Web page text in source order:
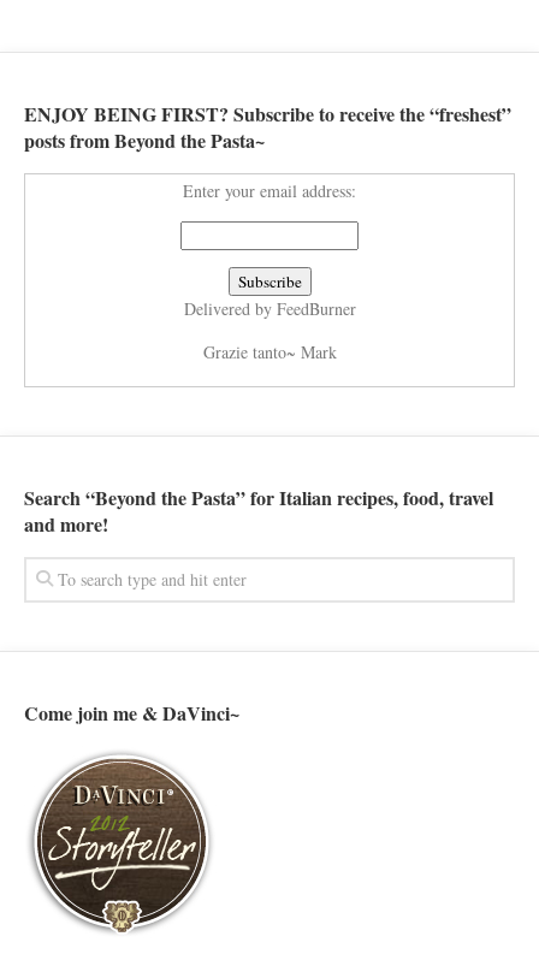
ENJOY BEING FIRST? Subscribe to receive the “freshest”
posts from Beyond the Pasta~
Enter your email address:
Delivered by FeedBurner
Grazie tanto~ Mark
Search “Beyond the Pasta” for Italian recipes, food, travel
and more!
Come join me & DaVinci~